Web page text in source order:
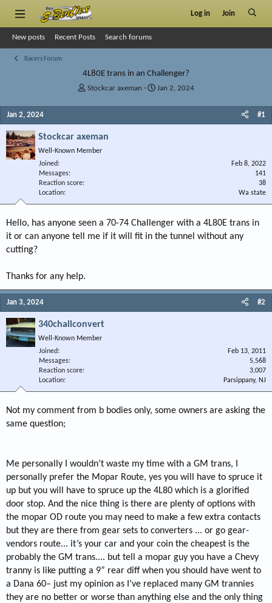
Log in Join
New posts Recent Posts Search forums
Racers Forum
4L80E trans in an Challenger?
T
d
s
Stockcar axeman
S
Jan 2, 2024
Jan 2, 2024 #1
Stockcar axeman
Well-Known Member
Joined
Feb 8, 2022
Messages
141
Reaction score
38
Location
Wa state
Hello, has anyone seen a 70-74 Challenger with a 4L80E trans in
it or can anyone tell me if it will fit in the tunnel without any
cutting?
Thanks for any help.
Jan 3, 2024 #2
340challconvert
Well-Known Member
Joined
Feb 13, 2011
Messages
5,568
Reaction score
3,007
Location
Parsippany, NJ
Not my comment from b bodies only, some owners are asking the
same question;
Me personally I wouldn’t waste my time with a GM trans, I
personally prefer the Mopar Route, yes you will have to spruce it
up but you will have to spruce up the 4L80 which is a glorified
door stop. And the nice thing is there are plenty of options with
the mopar OD route you may need to make a few extra contacts
but they are there from gear sets to converters ... or go gear-
vendors route... it’s your car and your coin the cheapest is the
probably the GM trans.... but tell a mopar guy you have a Chevy
tranny is like putting a 9” rear diff when you should have went to
a Dana 60– just my opinion as I’ve replaced many GM trannies
they are no better or worse than anything else and the only thing